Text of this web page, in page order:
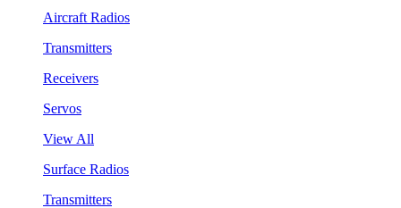
Aircraft Radios
Transmitters
Receivers
Servos
View All
Surface Radios
Transmitters